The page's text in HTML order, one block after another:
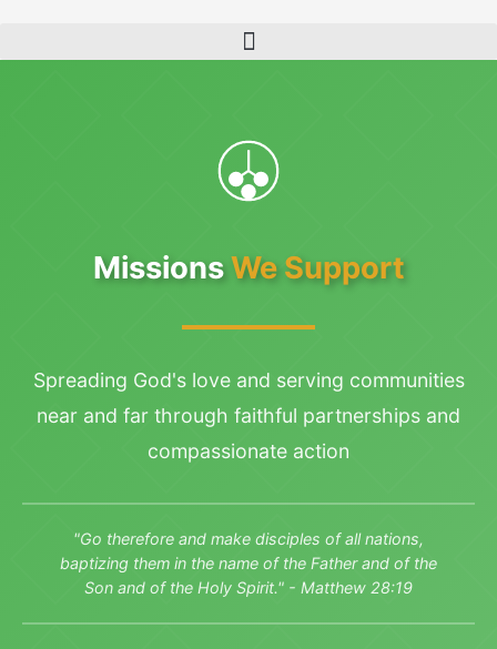
content
MissionsWe Support
Spreading God's love and serving communities
near and far through faithful partnerships and
compassionate action
"Go therefore and make disciples of all nations,
baptizing them in the name of the Father and of the
Son and of the Holy Spirit." - Matthew 28:19